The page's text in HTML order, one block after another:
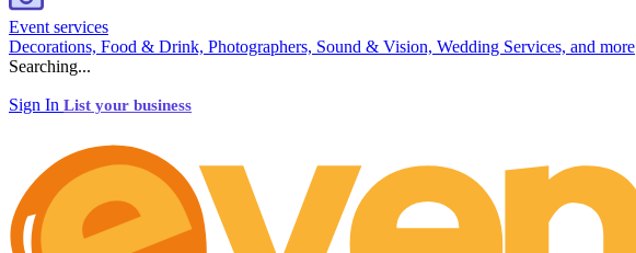
Event services
Decorations, Food & Drink, Photographers, Sound & Vision, Wedding Services, and more
Searching...
Sign In List your business